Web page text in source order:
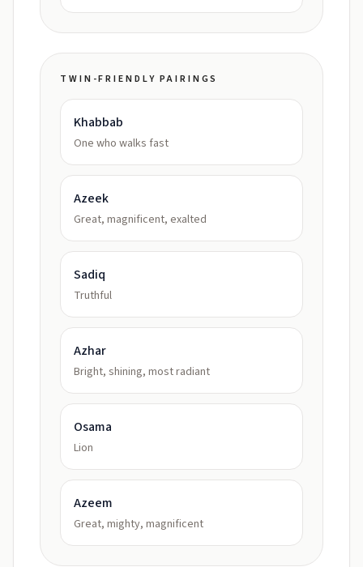
TWIN-FRIENDLY PAIRINGS
Khabbab
One who walks fast
Azeek
Great, magnificent, exalted
Sadiq
Truthful
Azhar
Bright, shining, most radiant
Osama
Lion
Azeem
Great, mighty, magnificent